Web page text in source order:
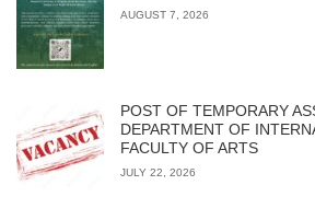
AUGUST 7, 2026
POST OF TEMPORARY
DEPARTMENT OF
FACULTY OF ARTS
JULY 22, 2026